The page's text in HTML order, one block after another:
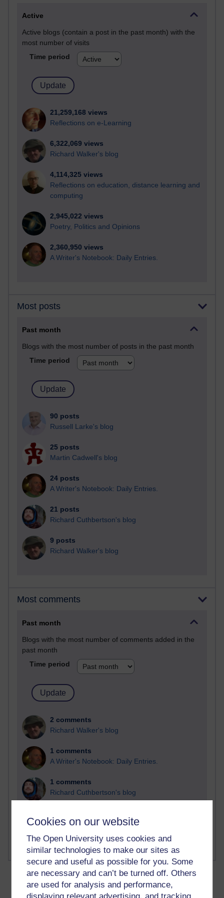
Cookies on our website
The Open University uses cookies and
similar technologies to make our sites as
secure and useful as possible for you. Some
are necessary and can’t be turned off. Others
are used for analysis and performance,
Active
Active blogs (contain a post in the past month) with the
most number of visits
Time period
21,259,168 views
Reflections on e-Learning
6,322,069 views
Richard Walker's blog
4,114,325 views
Reflections on education, distance learning and
computing
2,945,022 views
Poetry, Politics and Opinions
2,360,950 views
A Writer's Notebook: Daily Entries.
Most posts
Past month
Blogs with the most number of posts in the past month
Time period
90 posts
Russell Larke's blog
25 posts
Martin Cadwell's blog
24 posts
A Writer's Notebook: Daily Entries.
21 posts
Richard Cuthbertson's blog
9 posts
Richard Walker's blog
Most comments
Past month
Blogs with the most number of comments added in the
past month
Time period
2 comments
Richard Walker's blog
1 comments
A Writer's Notebook: Daily Entries.
1 comments
Richard Cuthbertson's blog
Russell Larke's blog